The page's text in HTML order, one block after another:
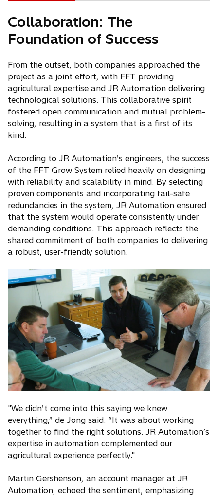
Collaboration: The
Foundation of Success
From the outset, both companies approached the
project as a joint effort, with FFT providing
agricultural expertise and JR Automation delivering
technological solutions. This collaborative spirit
fostered open communication and mutual problem-
solving, resulting in a system that is a first of its
kind.
According to JR Automation’s engineers, the success
of the FFT Grow System relied heavily on designing
with reliability and scalability in mind. By selecting
proven components and incorporating fail-safe
redundancies in the system, JR Automation ensured
that the system would operate consistently under
demanding conditions. This approach reflects the
shared commitment of both companies to delivering
a robust, user-friendly solution.
"We didn’t come into this saying we knew
everything,” de Jong said. “It was about working
together to find the right solutions. JR Automation’s
expertise in automation complemented our
agricultural experience perfectly."
Martin Gershenson, an account manager at JR
Automation, echoed the sentiment, emphasizing